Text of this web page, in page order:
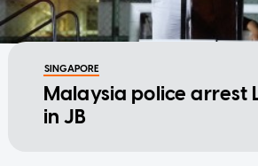
SINGAPORE
Malaysia police arrest
in JB